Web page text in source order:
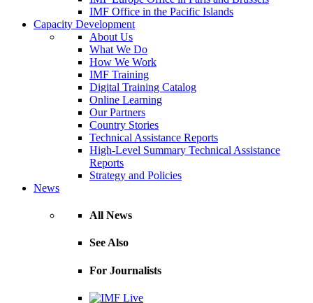
IMF Office in the Pacific Islands
Capacity Development
About Us
What We Do
How We Work
IMF Training
Digital Training Catalog
Online Learning
Our Partners
Country Stories
Technical Assistance Reports
High-Level Summary Technical Assistance
Reports
Strategy and Policies
News
All News
See Also
For Journalists